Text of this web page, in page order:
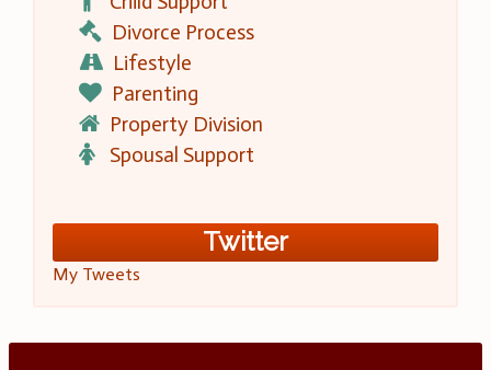
Divorce Process
Lifestyle
Parenting
Property Division
Spousal Support
Twitter
My Tweets